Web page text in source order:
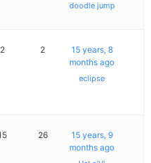
doodle jump
2 2
15 years, 8
months ago
eclipse
26
15 years, 9
months ago